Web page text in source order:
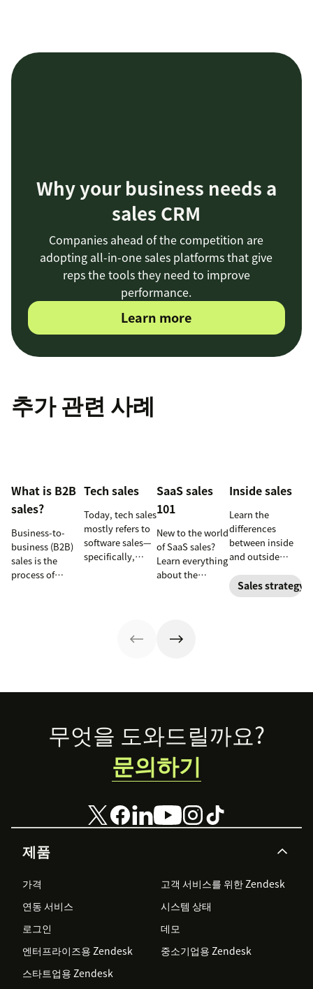
Why your business needs a
sales CRM
Companies ahead of the competition are
adopting all-in-one sales platforms that give
reps the tools they need to improve
performance.
Learn more
추가 관련 사례
What is B2B
sales?
Business-to-
business (B2B)
sales is the
process of
Tech sales
Today, tech sales
mostly refers to
software sales—
specifically,
SaaS sales
101
New to the world
of SaaS sales?
Learn everything
about the
for mastering it.
Inside sales
Learn the
differences
between inside
and outside
responsibilities,
skill sets, and
Sales strategy
Footer
제품
가격
고객 서비스를 위한 Zendesk
연동 서비스
시스템 상태
로그인
데모
엔터프라이즈용 Zendesk
중소기업용 Zendesk
스타트업용 Zendesk
무엇을 도와드릴까요?
문의하기